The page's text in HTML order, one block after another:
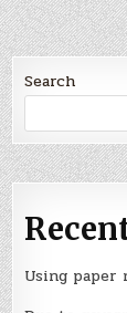
Search
Using paper